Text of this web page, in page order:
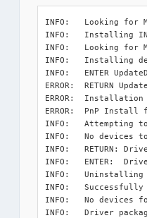
INFO:   Looking for
INFO:   Installing INF
INFO:   Looking for
INFO:   Installing
INFO:   ENTER
ERROR:  RETURN
ERROR:
ERROR:  PnP
INFO:   Attempting
INFO:   No devices
INFO:   RETURN:
INFO:   ENTER:
INFO:
INFO:   Successfully
INFO:   No devices
INFO:   Driver